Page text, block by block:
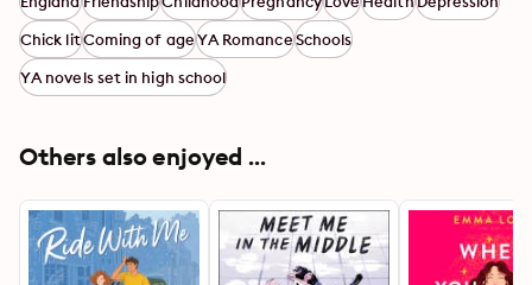
Chick litComing of ageYA RomanceSchools
YA novels set in high school
Others also enjoyed ...